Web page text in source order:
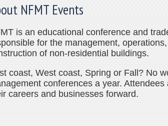
NFMT Events
is an educational conference and
for the management,
of non-residential buildings.
coast, West coast, Spring or Fall? No
conferences a year.
careers and businesses forward.